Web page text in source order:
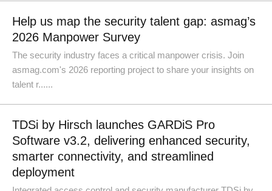
Help us map the security talent gap: asmag’s
2026 Manpower Survey
The security industry faces a critical manpower crisis. Join
asmag.com's 2026 reporting project to share your insights on
talent r......
TDSi by Hirsch launches GARDiS Pro
Software v3.2, delivering enhanced security,
smarter connectivity, and streamlined
deployment